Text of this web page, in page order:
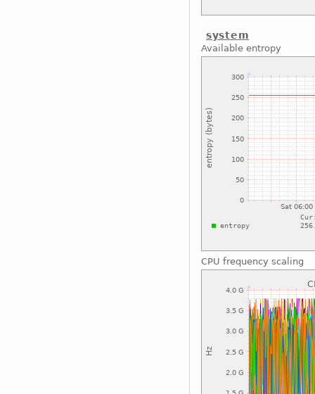
system
Available entropy
CPU frequency scaling